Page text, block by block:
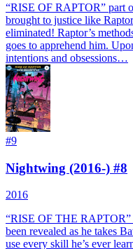
“RISE OF RAPTOR” part
brought to justice like
eliminated! Raptor’s
goes to apprehend him.
intentions and obsessions…
#9
Nightwing (2016-) #8
2016
“RISE OF THE RAPTOR”
been revealed as he takes
use every skill he’s ever